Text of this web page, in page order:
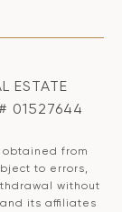
ESTATE
01527644
from
to errors,
without
its affiliates